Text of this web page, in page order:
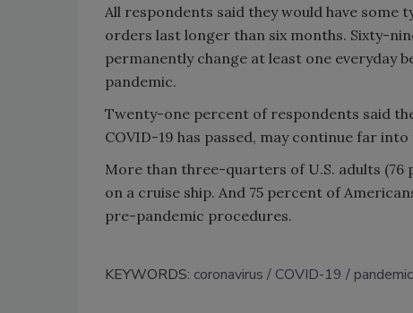
All respondents said they would have
orders last longer than six months. Sixty-
permanently change at least one everyday
pandemic.
Twenty-one percent of respondents said
COVID-19 has passed, may continue far
More than three-quarters of U.S. adults
on a cruise ship. And 75 percent of
pre-pandemic procedures.
KEYWORDS: coronavirus COVID-19 pandemic